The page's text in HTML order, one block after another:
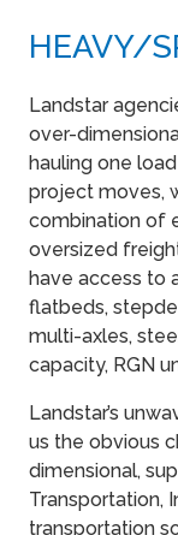
HEAVY​/
Landstar
over-
hauling one
project moves,
combination of
oversized
have access to
flatbeds,
multi-axles,
capacity, RGN
Landstar’s
us the obvious
dimensional,
Transportation,
transportation